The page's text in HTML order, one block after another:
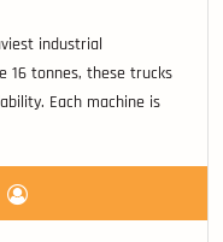
industrial
16 tonnes, these trucks
Each machine is
handling.
and safety.